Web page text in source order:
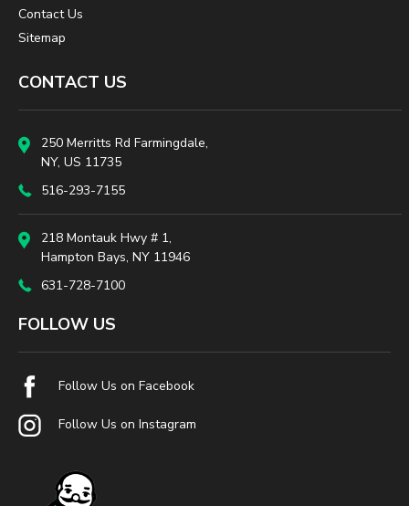
Contact Us
Sitemap
CONTACT US
250 Merritts Rd Farmingdale,
NY, US 11735
516-293-7155
218 Montauk Hwy # 1,
Hampton Bays, NY 11946
631-728-7100
FOLLOW US
Follow Us on Facebook
Follow Us on Instagram